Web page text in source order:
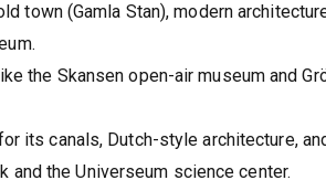
town (Gamla Stan), modern
the Skansen open-air museum and
its canals, Dutch-style architecture,
and the Universeum science center.